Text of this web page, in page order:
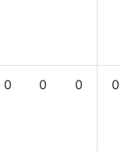
0 0 0 0